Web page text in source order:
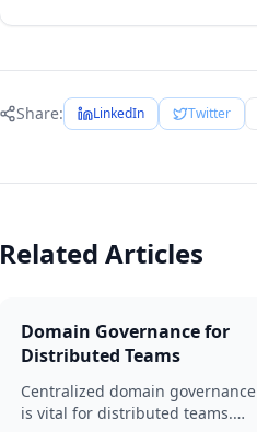
Share: LinkedIn Twitter
Related Articles
Domain Governance for
Distributed Teams
Centralized domain governance
is vital for distributed teams.